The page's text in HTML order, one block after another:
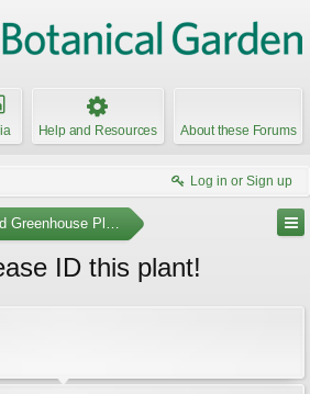
Help and Resources About these Forums
Log in or Sign up
Greenhouse Plants
ID this plant!